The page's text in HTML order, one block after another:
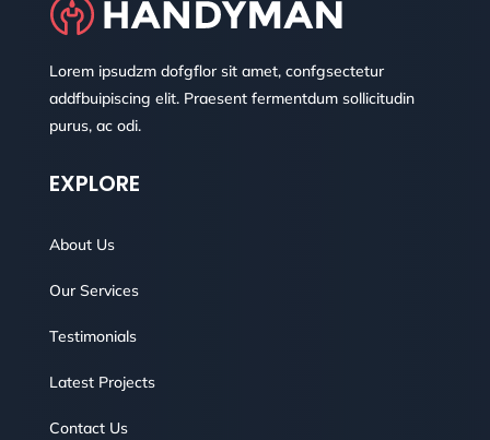
Lorem ipsudzm dofgflor sit amet, confgsectetur
addfbuipiscing elit. Praesent fermentdum sollicitudin
purus, ac odi.
EXPLORE
About Us
Our Services
Testimonials
Latest Projects
Contact Us